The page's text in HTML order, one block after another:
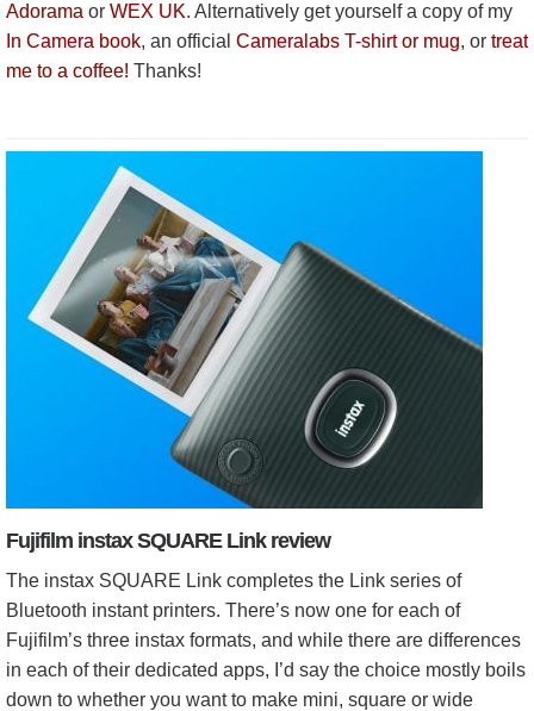
Adorama or WEX UK. Alternatively get yourself a copy of my
In Camera book, an official Cameralabs T-shirt or mug, or treat
me to a coffee! Thanks!
Fujifilm instax SQUARE Link review
The instax SQUARE Link completes the Link series of
Bluetooth instant printers. There’s now one for each of
Fujifilm’s three instax formats, and while there are differences
in each of their dedicated apps, I’d say the choice mostly boils
down to whether you want to make mini, square or wide